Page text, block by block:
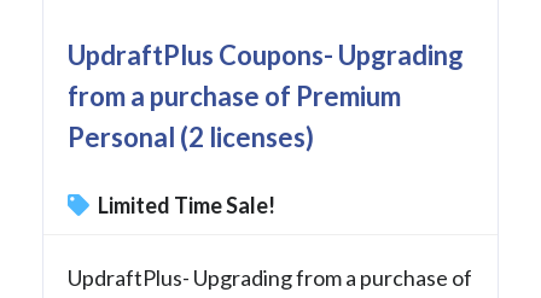
UpdraftPlus Coupons- Upgrading
from a purchase of Premium
Personal (2 licenses)
Limited Time Sale!
UpdraftPlus- Upgrading from a purchase of